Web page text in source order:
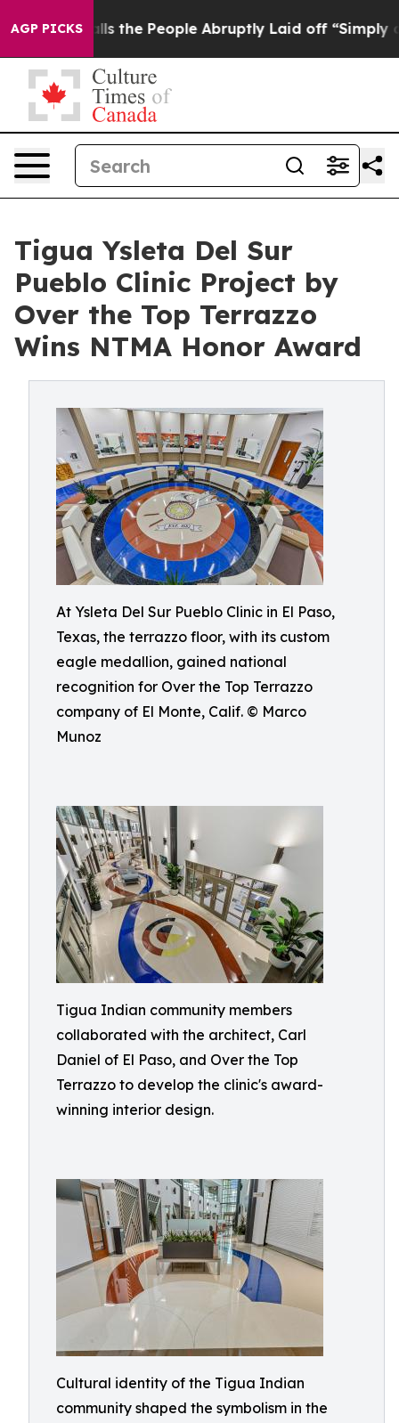
AGP PICKS
Calls the People Abruptly Laid off “Simply a Math
Tigua Ysleta Del Sur
Pueblo Clinic Project by
Over the Top Terrazzo
Wins NTMA Honor Award
At Ysleta Del Sur Pueblo Clinic in El Paso,
Texas, the terrazzo floor, with its custom
eagle medallion, gained national
recognition for Over the Top Terrazzo
company of El Monte, Calif. © Marco
Munoz
Tigua Indian community members
collaborated with the architect, Carl
Daniel of El Paso, and Over the Top
Terrazzo to develop the clinic's award-
winning interior design.
Cultural identity of the Tigua Indian
community shaped the symbolism in the